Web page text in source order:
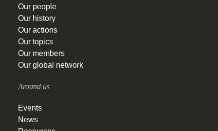
Our people
Our history
Our actions
Our topics
Our members
Our global network
Around us
Events
News